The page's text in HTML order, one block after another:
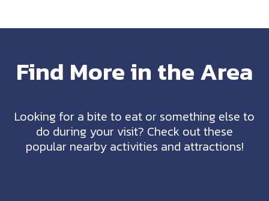
Find More in the Area
Looking for a bite to eat or something else to
do during your visit? Check out these
popular nearby activities and attractions!